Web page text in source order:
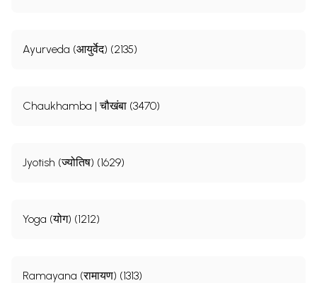
Ayurveda (आयुर्वेद) (2135)
Chaukhamba | चौखंबा (3470)
Jyotish (ज्योतिष) (1629)
Yoga (योग) (1212)
Ramayana (रामायण) (1313)